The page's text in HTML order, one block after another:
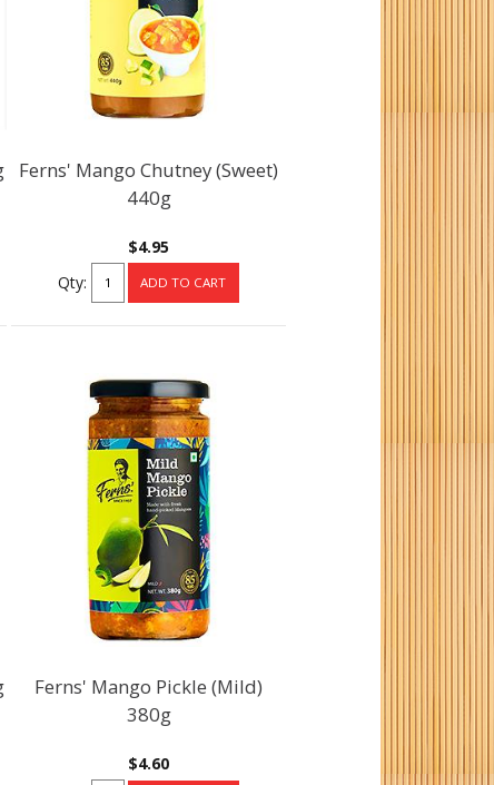
Ferns' Mango Chutney (Sweet)
440g
$4.95
Qty:
Ferns' Mango Pickle (Mild)
380g
$4.60